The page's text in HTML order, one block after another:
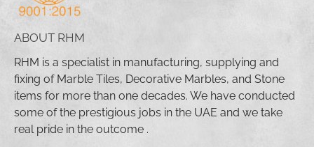
ABOUT RHM
RHM is a specialist in manufacturing, supplying and
fixing of Marble Tiles, Decorative Marbles, and Stone
items for more than one decades. We have conducted
some of the prestigious jobs in the UAE and we take
real pride in the outcome .